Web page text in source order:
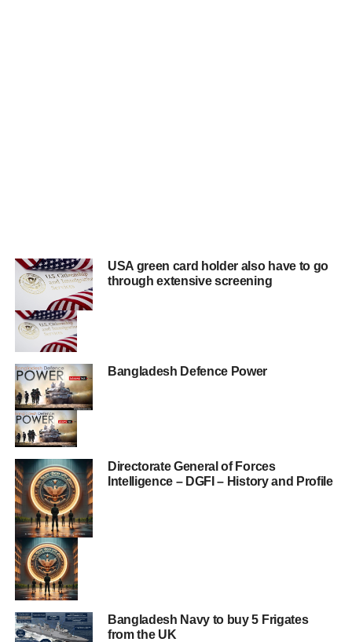
USA green card holder also have to go
through extensive screening
Bangladesh Defence Power
Directorate General of Forces
Intelligence – DGFI – History and Profile
Bangladesh Navy to buy 5 Frigates
from the UK